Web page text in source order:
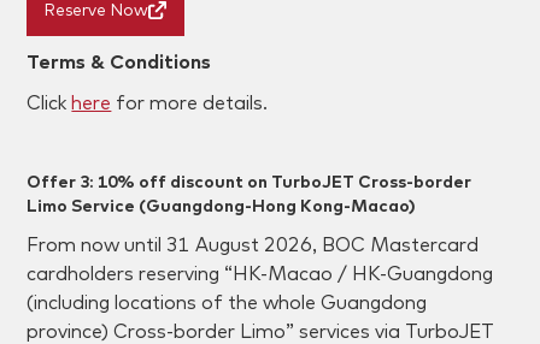
Reserve Now
Terms & Conditions
Click here for more details.
Offer 3: 10% off discount on TurboJET Cross-border
Limo Service (Guangdong-Hong Kong-Macao)
From now until 31 August 2026, BOC Mastercard
cardholders reserving “HK-Macao / HK-Guangdong
(including locations of the whole Guangdong
province) Cross-border Limo” services via TurboJET